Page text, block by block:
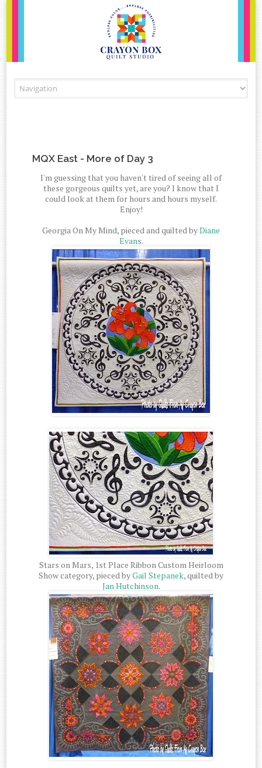
MQX East - More of Day 3
I'm guessing that you haven't tired of seeing all of
these gorgeous quilts yet, are you? I know that I
could look at them for hours and hours myself.
Enjoy!
Georgia On My Mind, pieced and quilted byDiane
Evans.
Stars on Mars, 1st Place Ribbon Custom Heirloom
Show category, pieced byGail Stepanek, quilted by
Jan Hutchinson.